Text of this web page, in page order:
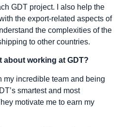
GDT project. I also help the
the export-related aspects of
the complexities of the
to other countries.
about working at GDT?
my incredible team and being
smartest and most
motivate me to earn my